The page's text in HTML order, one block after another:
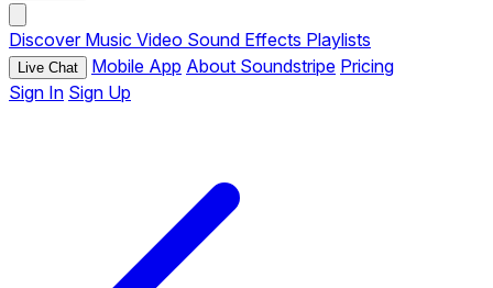
Discover Music Video Sound Effects Playlists
Live Chat Mobile App About Soundstripe Pricing
Sign In Sign Up